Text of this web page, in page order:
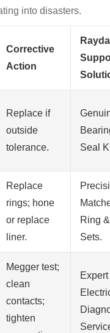
into disasters.
Corrective
Action
Replace if
outside
tolerance.
Seal
Replace
rings; hone
or replace
liner.
Ring
Sets.
Megger test;
clean
contacts;
tighten
Expert